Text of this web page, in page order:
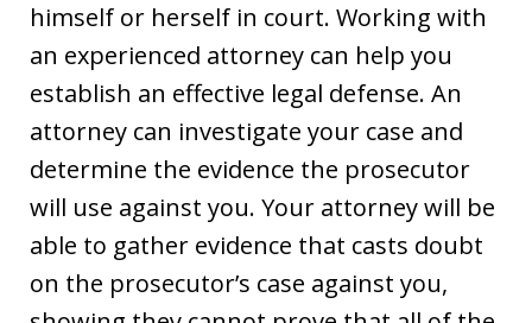
himself or herself in court. Working with
an experienced attorney can help you
establish an effective legal defense. An
attorney can investigate your case and
determine the evidence the prosecutor
will use against you. Your attorney will be
able to gather evidence that casts doubt
on the prosecutor’s case against you,